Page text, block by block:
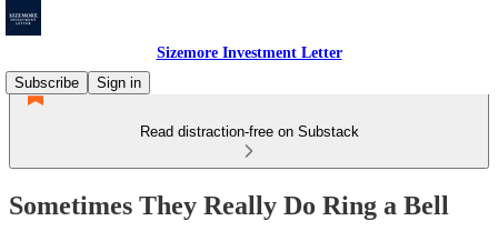
Sizemore Investment Letter
Subscribe
Sign in
Read distraction-free on Substack
Sometimes They Really Do Ring a Bell